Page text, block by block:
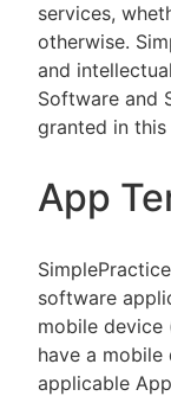
services,
otherwise.
and
Software and
granted in this
App
software
mobile device
have a
applicable